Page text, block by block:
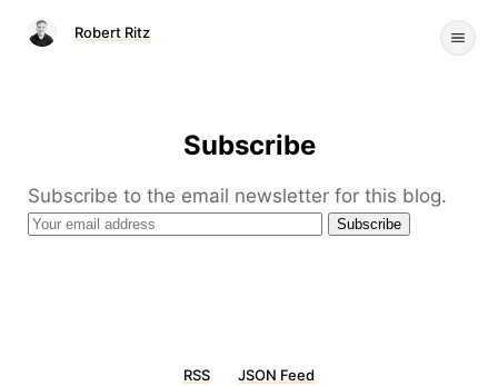
Robert Ritz
Subscribe
Subscribe to the email newsletter for this blog.
RSS JSON Feed